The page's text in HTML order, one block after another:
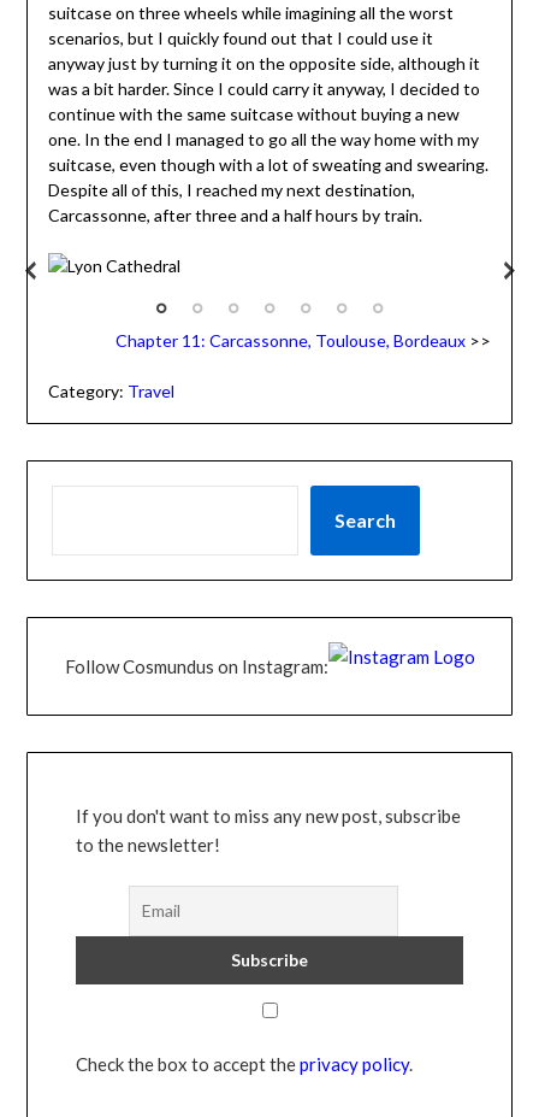
suitcase on three wheels while imagining all the worst
scenarios, but I quickly found out that I could use it
anyway just by turning it on the opposite side, although it
was a bit harder. Since I could carry it anyway, I decided to
continue with the same suitcase without buying a new
one. In the end I managed to go all the way home with my
suitcase, even though with a lot of sweating and swearing.
Despite all of this, I reached my next destination,
Carcassonne, after three and a half hours by train.
Chapter 11: Carcassonne, Toulouse, Bordeaux >>
Category: Travel
Search
Follow Cosmundus on Instagram:
If you don't want to miss any new post, subscribe
to the newsletter!
Check the box to accept theprivacy policy.